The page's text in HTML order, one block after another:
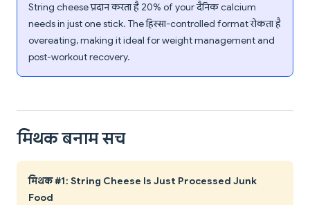
String cheese प्रदान करता है 20% of your दैनिक calcium
needs in just one stick. The हिस्सा-controlled format रोकता है
overeating, making it ideal for weight management and
post-workout recovery.
मिथक बनाम सच
मिथक #1: String Cheese Is Just Processed Junk
Food